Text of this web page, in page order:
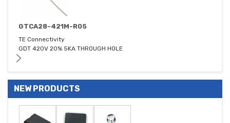
GTCA28-421M-R05
TE Connectivity
GDT 420V 20% 5KA THROUGH HOLE
NEW PRODUCTS